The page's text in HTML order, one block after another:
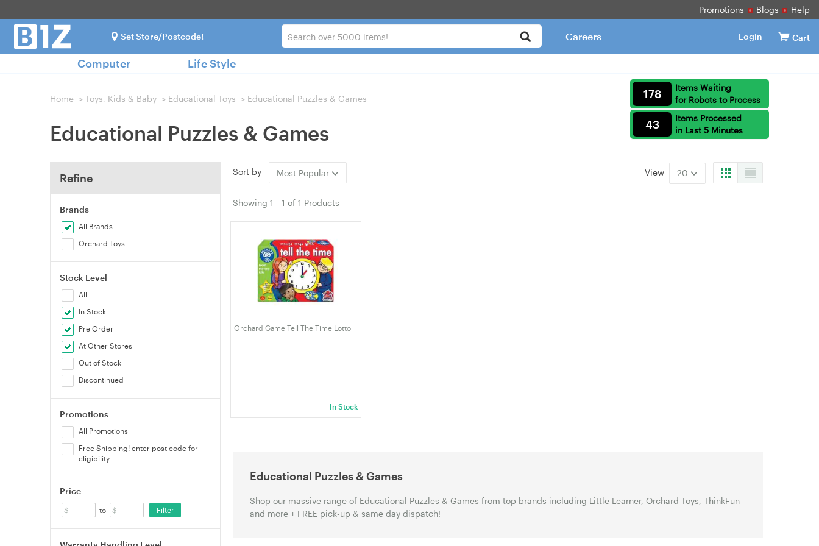
Promotions Blogs Help
Set Store/Postcode! Login Cart
Careers
Computer Life Style
Home > Toys, Kids & Baby > Educational Toys > Educational Puzzles & Games
Educational Puzzles & Games
Items Waiting
for Robots to Process
178
Items Processed
in Last 5 Minutes
43
Refine
Brands
All Brands
Orchard Toys
Stock Level
All
In Stock
Pre Order
At Other Stores
Out of Stock
Discontinued
Promotions
All Promotions
Free Shipping! enter post code for
eligibility
Price
to Filter
Sort by Most Popular View 20
Showing 1 - 1 of 1 Products
Orchard Game Tell The Time Lotto
In Stock
Educational Puzzles & Games
Shop our massive range of Educational Puzzles & Games from top brands including Little Learner, Orchard Toys, ThinkFun
and more + FREE pick-up & same day dispatch!